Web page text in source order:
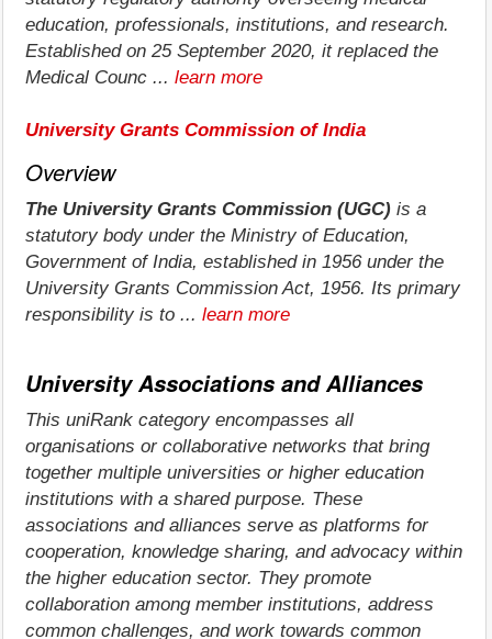
education, professionals, institutions, and research.
Established on 25 September 2020, it replaced the
Medical Counc ... learn more
University Grants Commission of India
Overview
The University Grants Commission (UGC) is a
statutory body under the Ministry of Education,
Government of India, established in 1956 under the
University Grants Commission Act, 1956. Its primary
responsibility is to ... learn more
University Associations and Alliances
This uniRank category encompasses all
organisations or collaborative networks that bring
together multiple universities or higher education
institutions with a shared purpose. These
associations and alliances serve as platforms for
cooperation, knowledge sharing, and advocacy within
the higher education sector. They promote
collaboration among member institutions, address
common challenges, and work towards common